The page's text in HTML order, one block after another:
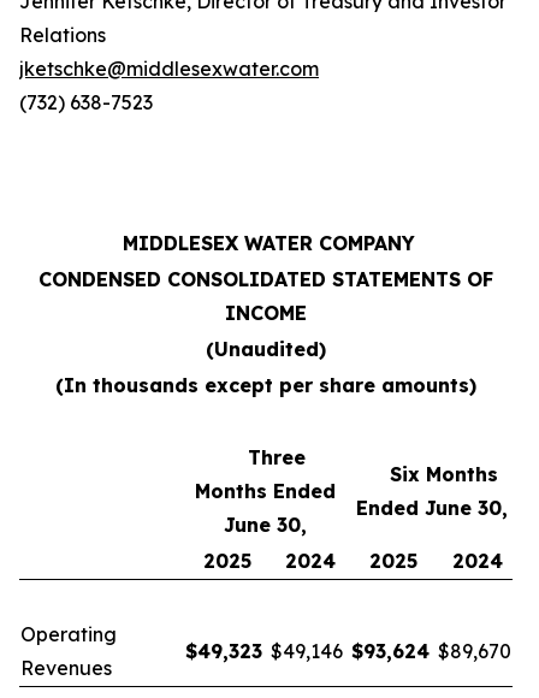
Relations
jketschke@middlesexwater.com
(732) 638-7523
MIDDLESEX WATER COMPANY
CONDENSED CONSOLIDATED STATEMENTS OF
INCOME
(Unaudited)
(In thousands except per share amounts)
Three
Months Ended
June 30,
Six Months
Ended June 30,
2025 2024 2025 2024
Operating
Revenues
$49,323 $49,146 $93,624 $89,670